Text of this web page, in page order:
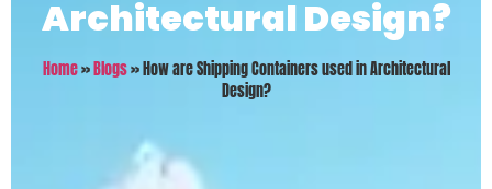
Architectural Design?
Home»Blogs»How are Shipping Containers used in Architectural
Design?